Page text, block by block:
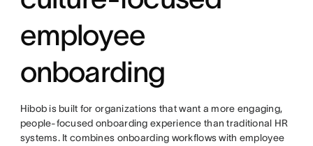
employee
onboarding
Hibob is built for organizations that want a more engaging,
people-focused onboarding experience than traditional HR
systems. It combines onboarding workflows with employee